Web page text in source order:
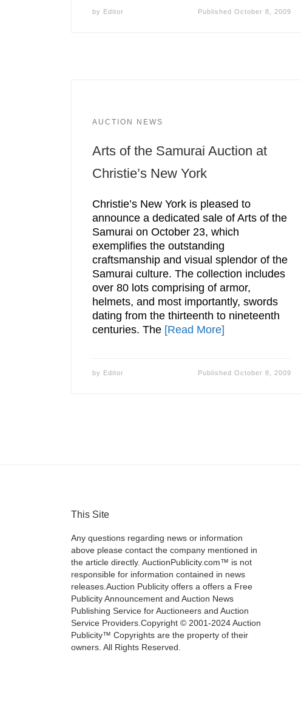
by Editor Published October 8, 2009
AUCTION NEWS
Arts of the Samurai Auction at
Christie’s New York
Christie’s New York is pleased to
announce a dedicated sale of Arts of the
Samurai on October 23, which
exemplifies the outstanding
craftsmanship and visual splendor of the
Samurai culture. The collection includes
over 80 lots comprising of armor,
helmets, and most importantly, swords
dating from the thirteenth to nineteenth
centuries. The [Read More]
by Editor Published October 8, 2009
This Site
Any questions regarding news or information
above please contact the company mentioned in
the article directly. AuctionPublicity.com™ is not
responsible for information contained in news
releases.Auction Publicity offers a offers a Free
Publicity Announcement and Auction News
Publishing Service for Auctioneers and Auction
Service Providers.Copyright © 2001-2024 Auction
Publicity™ Copyrights are the property of their
owners. All Rights Reserved.